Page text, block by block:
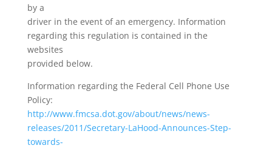
by a
driver in the event of an emergency. Information
regarding this regulation is contained in the
websites
provided below.
Information regarding the Federal Cell Phone Use
Policy:
http://www.fmcsa.dot.gov/about/news/news-
releases/2011/Secretary-LaHood-Announces-Step-
towards-